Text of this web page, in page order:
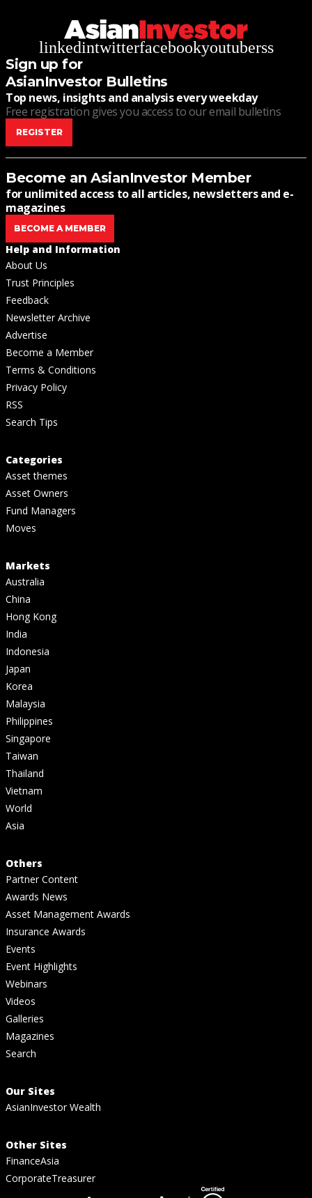
linkedintwitterfacebookyoutuberss
Sign up for
AsianInvestor Bulletins
Top news, insights and analysis every weekday
Free registration gives you access to our email bulletins
REGISTER
Become an AsianInvestor Member
for unlimited access to all articles, newsletters and e-
magazines
BECOME A MEMBER
Help and Information
About Us
Trust Principles
Feedback
Newsletter Archive
Advertise
Become a Member
Terms & Conditions
Privacy Policy
RSS
Search Tips
Categories
Asset themes
Asset Owners
Fund Managers
Moves
Markets
Australia
China
Hong Kong
India
Indonesia
Japan
Korea
Malaysia
Philippines
Singapore
Taiwan
Thailand
Vietnam
World
Asia
Others
Partner Content
Awards News
Asset Management Awards
Insurance Awards
Events
Event Highlights
Webinars
Videos
Galleries
Magazines
Search
Our Sites
AsianInvestor Wealth
Other Sites
FinanceAsia
CorporateTreasurer